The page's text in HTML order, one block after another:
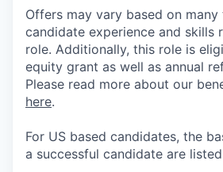
Offers may vary based on
candidate experience and skills
role. Additionally, this role is
equity grant as well as annual
Please read more about our
here.
For US based candidates, the
a successful candidate are